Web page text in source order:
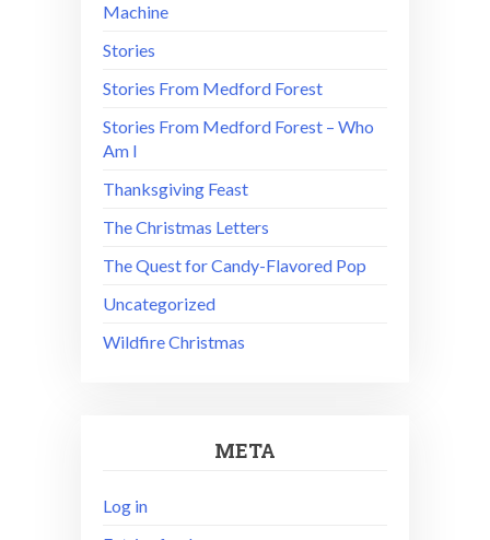
Machine
Stories
Stories From Medford Forest
Stories From Medford Forest – Who
Am I
Thanksgiving Feast
The Christmas Letters
The Quest for Candy-Flavored Pop
Uncategorized
Wildfire Christmas
META
Log in